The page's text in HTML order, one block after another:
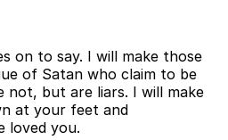
on to say. I will make those
of Satan who claim to be
not, but are liars. I will make
at your feet and
loved you.